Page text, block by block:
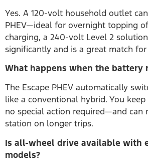
Yes. A 120-volt household outlet
PHEV—ideal for overnight topping
charging, a 240-volt Level 2
significantly and is a great match
What happens when the battery
The Escape PHEV automatically
like a conventional hybrid. You
no special action required—and can
station on longer trips.
Is all-wheel drive available with
models?